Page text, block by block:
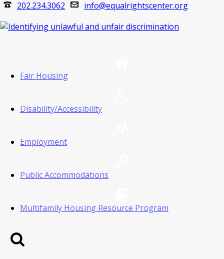
202.234.3062 info@equalrightscenter.org
Fair Housing
Disability/Accessibility
Employment
Public Accommodations
Multifamily Housing Resource Program